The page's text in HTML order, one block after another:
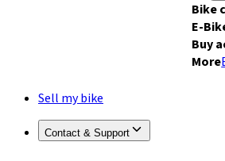
Bike
E-
Buy
More
Sell my bike
Contact & Support